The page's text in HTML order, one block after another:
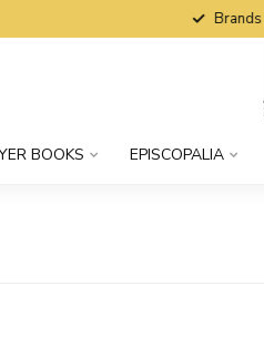
Brands
BOOKS EPISCOPALIA